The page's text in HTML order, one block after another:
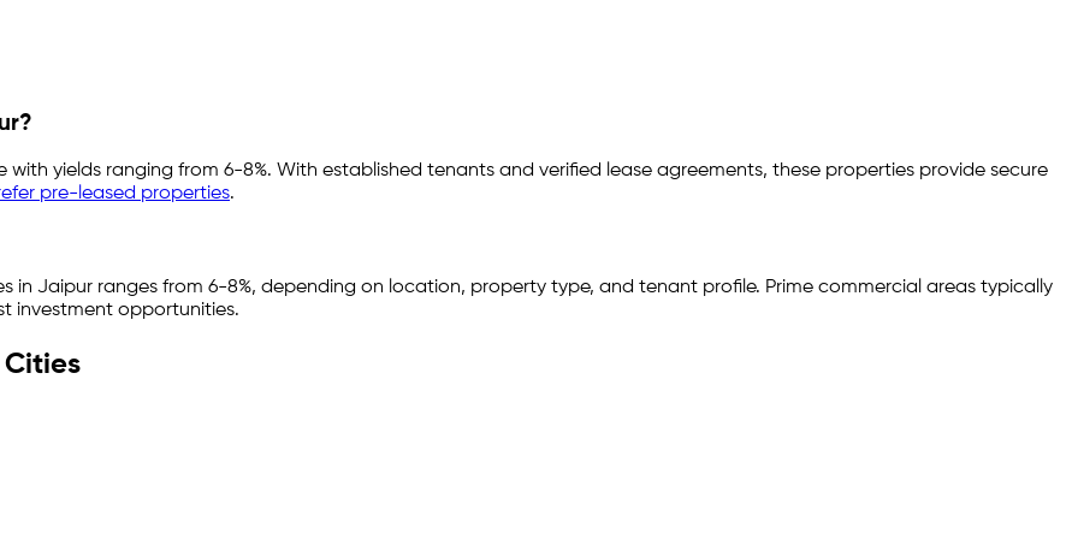
?
with yields ranging from 6-8%. With established tenants and verified lease agreements, these properties provide secure
pre-leased properties.
in Jaipur ranges from 6-8%, depending on location, property type, and tenant profile. Prime commercial areas typically
investment opportunities.